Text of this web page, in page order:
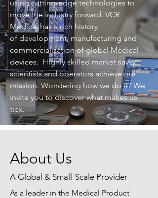
using cutting-edge technologies to
move the industry forward. VCR
Medical has a rich history
of development, manufacturing and
commercialization of global Medical
devices. Highly skilled market savvy
scientists and operators achieve our
mission. Wondering how we do it? We
invite you to discover what makes us
tick.
About Us
A Global & Small-Scale Provider
As a leader in the Medical Product